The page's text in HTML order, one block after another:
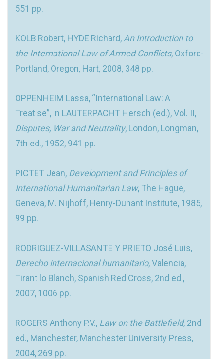
551 pp.
KOLB Robert, HYDE Richard, An Introduction to
the International Law of Armed Conflicts, Oxford-
Portland, Oregon, Hart, 2008, 348 pp.
OPPENHEIM Lassa, “International Law: A
Treatise”, in LAUTERPACHT Hersch (ed.), Vol. II,
Disputes, War and Neutrality, London, Longman,
7th ed., 1952, 941 pp.
PICTET Jean, Development and Principles of
International Humanitarian Law, The Hague,
Geneva, M. Nijhoff, Henry-Dunant Institute, 1985,
99 pp.
RODRIGUEZ-VILLASANTE Y PRIETO José Luis,
Derecho internacional humanitario, Valencia,
Tirant lo Blanch, Spanish Red Cross, 2nd ed.,
2007, 1006 pp.
ROGERS Anthony P.V., Law on the Battlefield, 2nd
ed., Manchester, Manchester University Press,
2004, 269 pp.